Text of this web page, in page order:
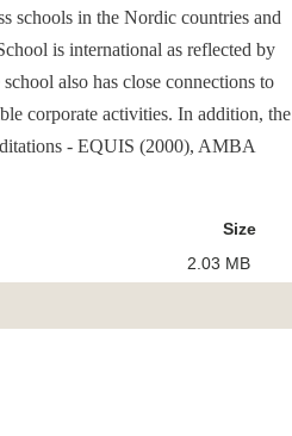
schools in the Nordic countries and
is international as reflected by
also has close connections to
corporate activities. In addition, the
- EQUIS (2000), AMBA
Size
2.03 MB